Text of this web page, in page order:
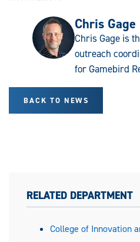
Chris Gage
Chris Gage is
outreach
for Gamebird
BACK TO NEWS
RELATED DEPARTMENT
College of Innovation